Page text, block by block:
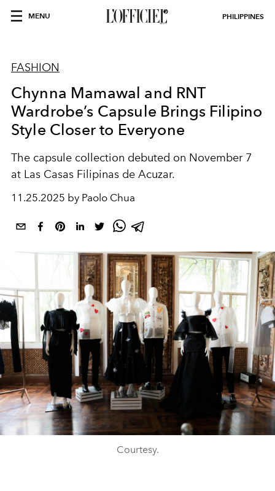
MENU PHILIPPINES
FASHION
Chynna Mamawal and RNT
Wardrobe’s Capsule Brings Filipino
Style Closer to Everyone
The capsule collection debuted on November 7
at Las Casas Filipinas de Acuzar.
11.25.2025 by Paolo Chua
Courtesy.